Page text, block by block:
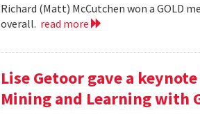
Richard (Matt) McCutchen won a GOLD
overall. read more
Lise Getoor gave a
Mining and Learning with